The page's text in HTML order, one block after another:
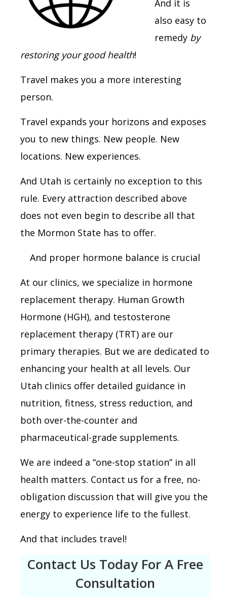
And it is
also easy to
remedy by
restoring your good health!
Travel makes you a more interesting
person.
Travel expands your horizons and exposes
you to new things. New people. New
locations. New experiences.
And Utah is certainly no exception to this
rule. Every attraction described above
does not even begin to describe all that
the Mormon State has to offer.
And proper hormone balance is crucial
At our clinics, we specialize in hormone
replacement therapy. Human Growth
Hormone (HGH), and testosterone
replacement therapy (TRT) are our
primary therapies. But we are dedicated to
enhancing your health at all levels. Our
Utah clinics offer detailed guidance in
nutrition, fitness, stress reduction, and
both over-the-counter and
pharmaceutical-grade supplements.
We are indeed a “one-stop station” in all
health matters. Contact us for a free, no-
obligation discussion that will give you the
energy to experience life to the fullest.
And that includes travel!
Contact Us Today For A Free
Consultation